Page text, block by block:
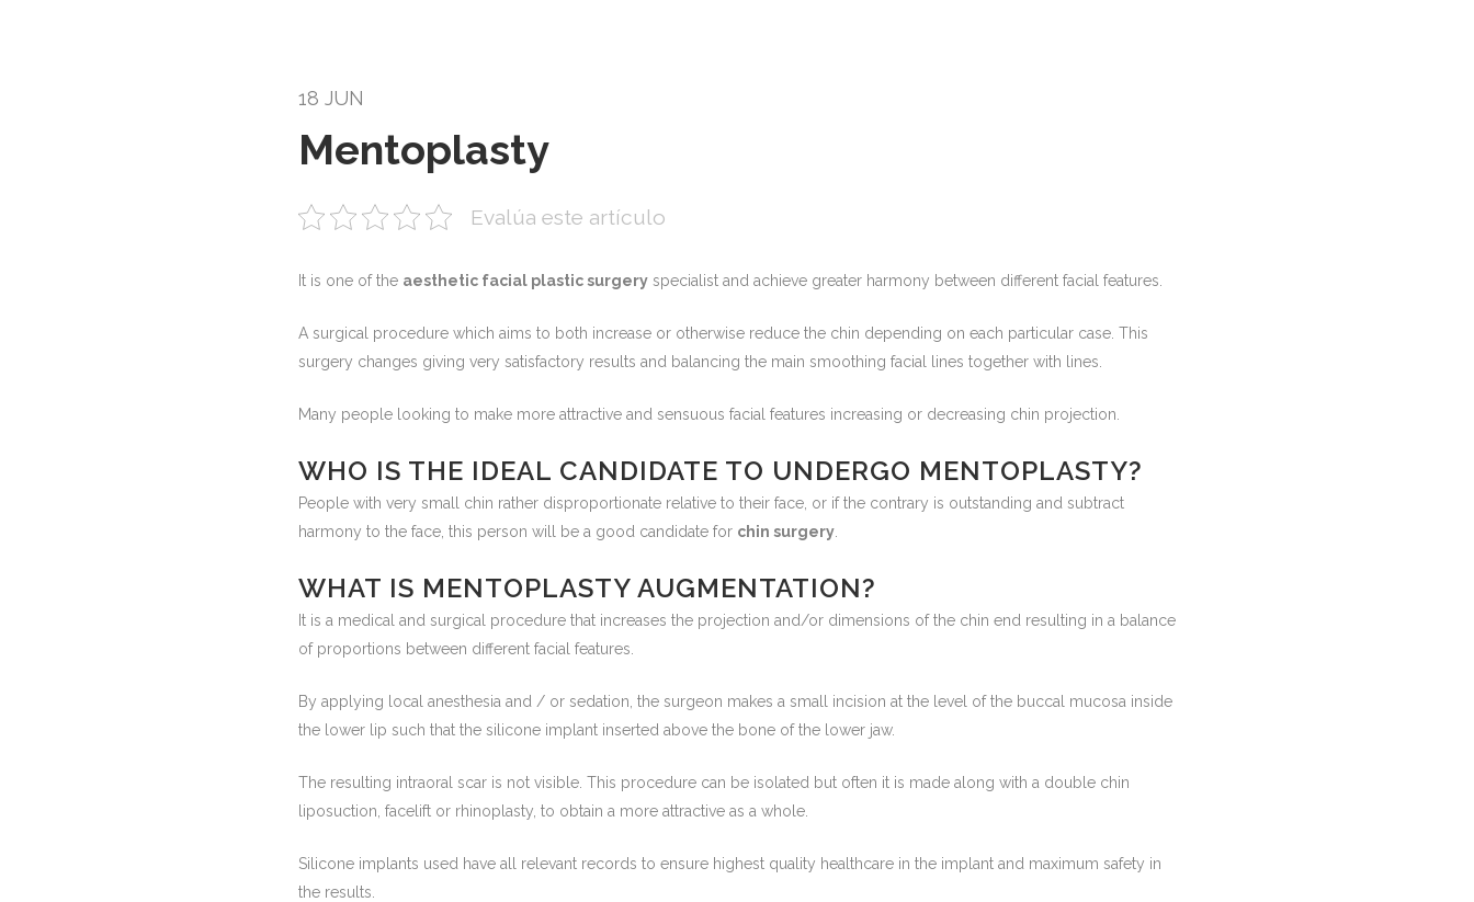
18 JUN
Mentoplasty
Evalúa este artículo
It is one of the aesthetic facial plastic surgery specialist and achieve greater harmony between different facial features.
A surgical procedure which aims to both increase or otherwise reduce the chin depending on each particular case. This
surgery changes giving very satisfactory results and balancing the main smoothing facial lines together with lines.
Many people looking to make more attractive and sensuous facial features increasing or decreasing chin projection.
WHO IS THE IDEAL CANDIDATE TO UNDERGO MENTOPLASTY?
People with very small chin rather disproportionate relative to their face, or if the contrary is outstanding and subtract
harmony to the face, this person will be a good candidate for chin surgery
WHAT IS MENTOPLASTY AUGMENTATION?
It is a medical and surgical procedure that increases the projection and/or dimensions of the chin end resulting in a balance
of proportions between different facial features.
By applying local anesthesia and / or sedation, the surgeon makes a small incision at the level of the buccal mucosa inside
the lower lip such that the silicone implant inserted above the bone of the lower jaw.
The resulting intraoral scar is not visible. This procedure can be isolated but often it is made along with a double chin
liposuction, facelift or rhinoplasty, to obtain a more attractive as a whole.
Silicone implants used have all relevant records to ensure highest quality healthcare in the implant and maximum safety in
the results.